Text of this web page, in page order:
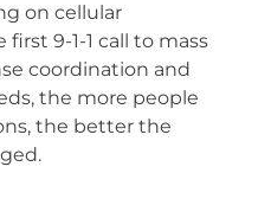
on cellular
9-1-1 call to mass
coordination and
the more people
the better the